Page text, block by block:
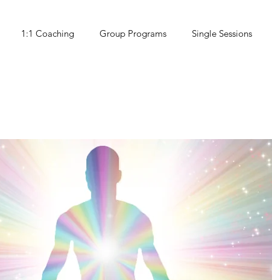
1:1 Coaching Group Programs Single Sessions